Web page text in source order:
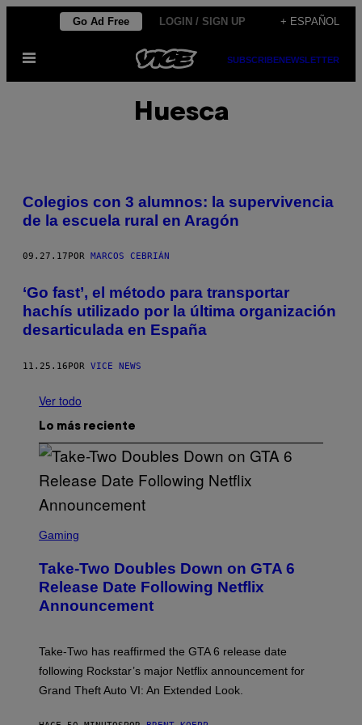
contenido
Go Ad Free LOGIN / SIGN UP + ESPAÑOL
Abrir
SUBSCRIBENEWSLETTER
Huesca
Colegios con 3 alumnos: la supervivencia
de la escuela rural en Aragón
09.27.17 POR MARCOS CEBRIÁN
‘Go fast’, el método para transportar
hachís utilizado por la última organización
desarticulada en España
11.25.16POR VICE NEWS
Ver todo
Lo más reciente
C
N
S
H
R
O
K
Gaming
Take-Two Doubles Down on GTA 6
Release Date Following Netflix
Announcement
Take-Two has reaffirmed the GTA 6 release date
following Rockstar’s major Netflix announcement for
Grand Theft Auto VI: An Extended Look.